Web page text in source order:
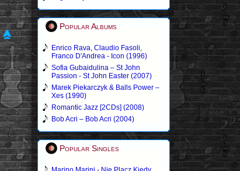
Popular Albums
Enrico Rava, Claudio Fasoli,
Franco D'Andrea - Icon (1996)
Sofia Gubaidulina – St John
Passion - St John Easter (2007)
Marek Piekarczyk & Balls Power –
Xes (1990)
Romantic Jazz [2CDs] (2008)
Bob Acri – Bob Acri (2004)
Popular Singles